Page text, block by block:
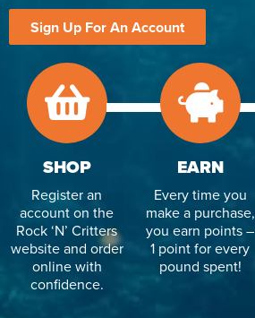
Sign Up For An Account
SHOP
Register an
account on the
Rock ‘N’ Critters
website and order
online with
confidence.
EARN
Every time you
make a purchase,
you earn points –
1 point for every
pound spent!